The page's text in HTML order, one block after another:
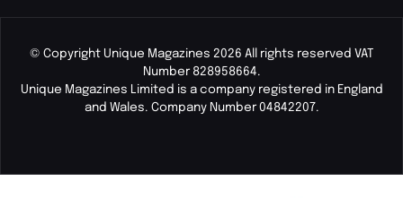
© Copyright Unique Magazines 2026 All rights reserved VAT
Number 828958664.
Unique Magazines Limited is a company registered in England
and Wales. Company Number 04842207.